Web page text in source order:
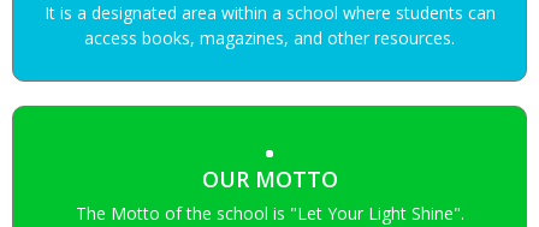
It is a designated area within a school where students can
access books, magazines, and other resources.
OUR MOTTO
The Motto of the school is "Let Your Light Shine".